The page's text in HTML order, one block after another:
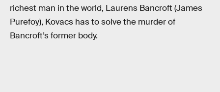
richest man in the world, Laurens Bancroft (James
Purefoy), Kovacs has to solve the murder of
Bancroft’s former body.